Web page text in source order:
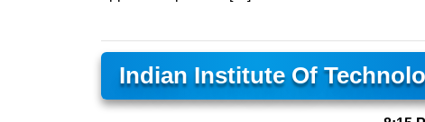
Indian Institute Of